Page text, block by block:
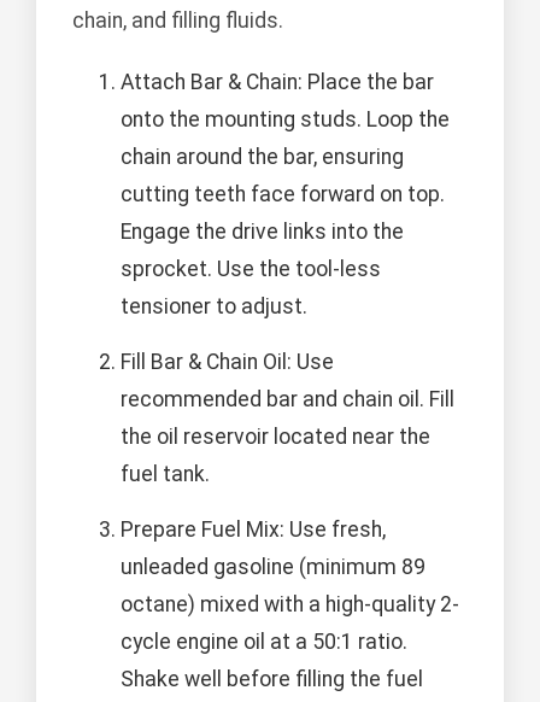
chain, and filling fluids.
Attach Bar & Chain: Place the bar
onto the mounting studs. Loop the
chain around the bar, ensuring
cutting teeth face forward on top.
Engage the drive links into the
sprocket. Use the tool-less
tensioner to adjust.
Fill Bar & Chain Oil: Use
recommended bar and chain oil. Fill
the oil reservoir located near the
fuel tank.
Prepare Fuel Mix: Use fresh,
unleaded gasoline (minimum 89
octane) mixed with a high-quality 2-
cycle engine oil at a 50:1 ratio.
Shake well before filling the fuel